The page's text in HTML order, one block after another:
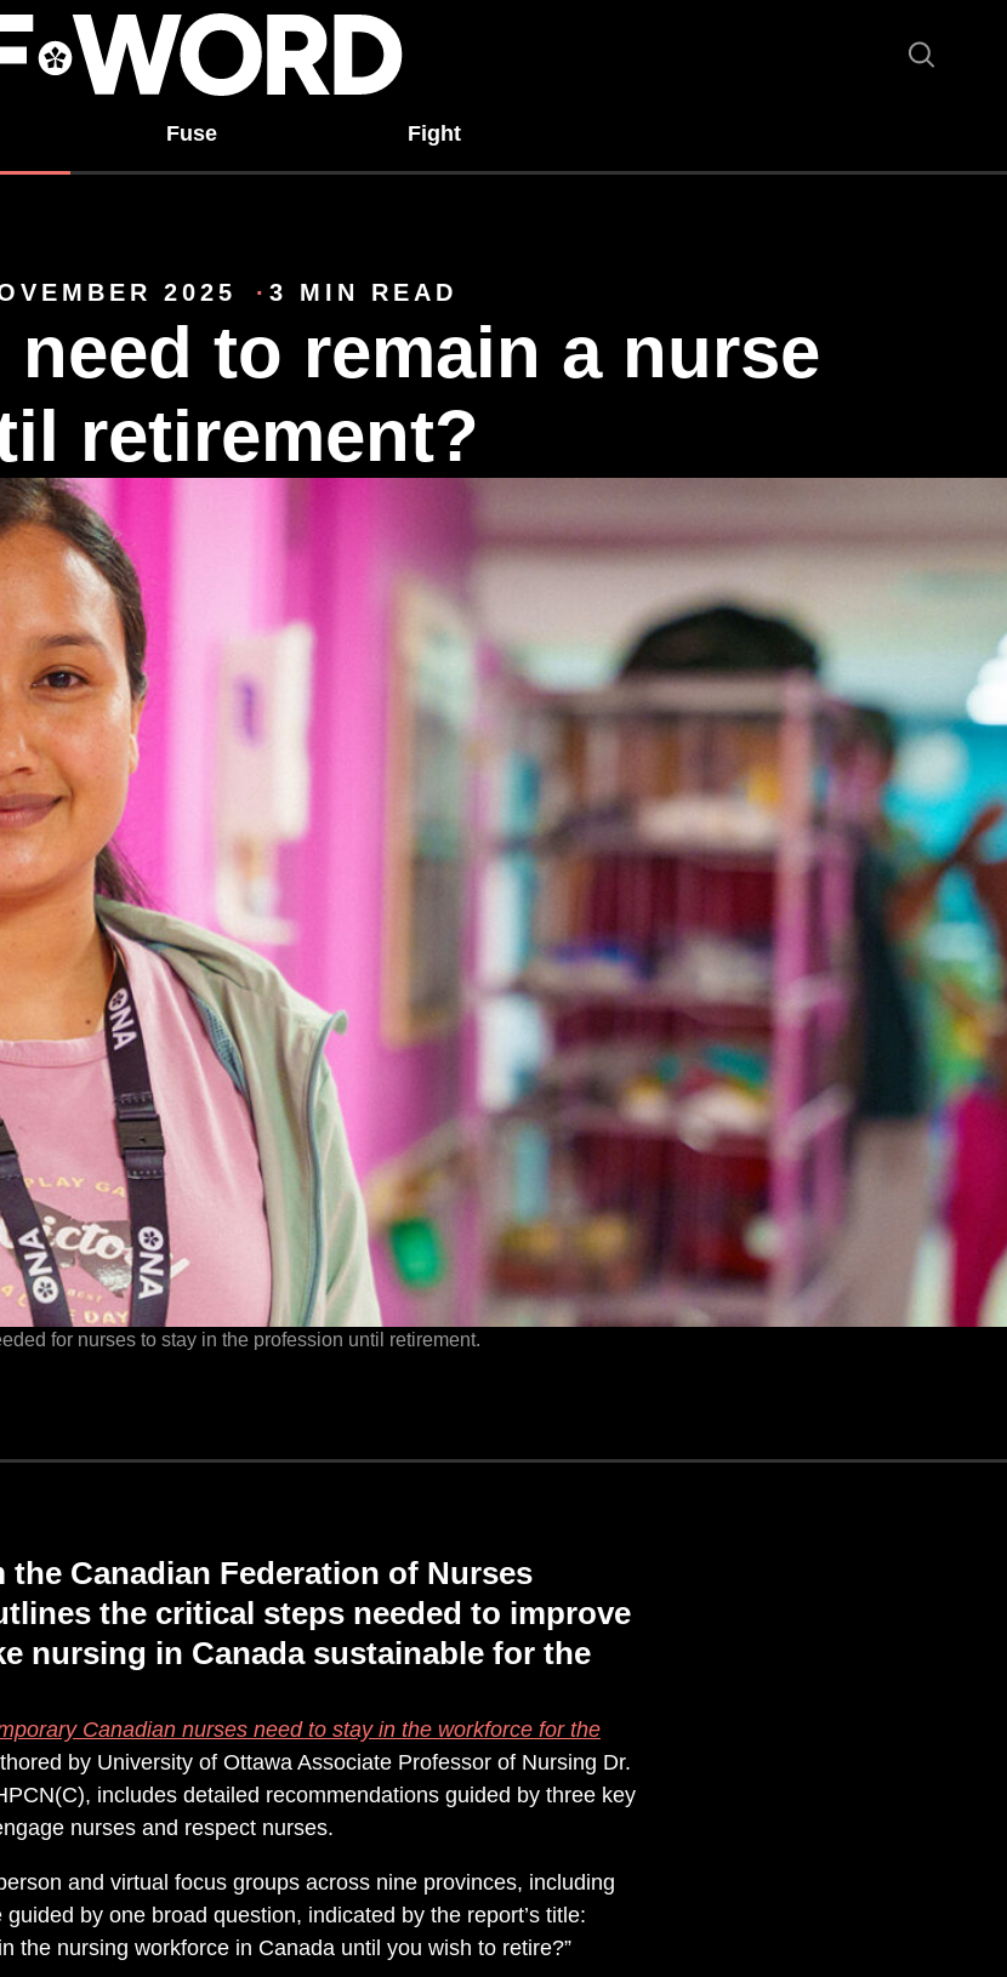
Fuse Fight
2025 3 MIN READ
to remain a nurse
retirement?
for nurses to stay in the profession until retirement.
Canadian Federation of Nurses
the critical steps needed to improve
nursing in Canada sustainable for the
Canadian nurses need to stay in the workforce for the
by University of Ottawa Associate Professor of Nursing Dr.
includes detailed recommendations guided by three key
nurses and respect nurses.
and virtual focus groups across nine provinces, including
by one broad question, indicated by the report’s title:
the nursing workforce in Canada until you wish to retire?”